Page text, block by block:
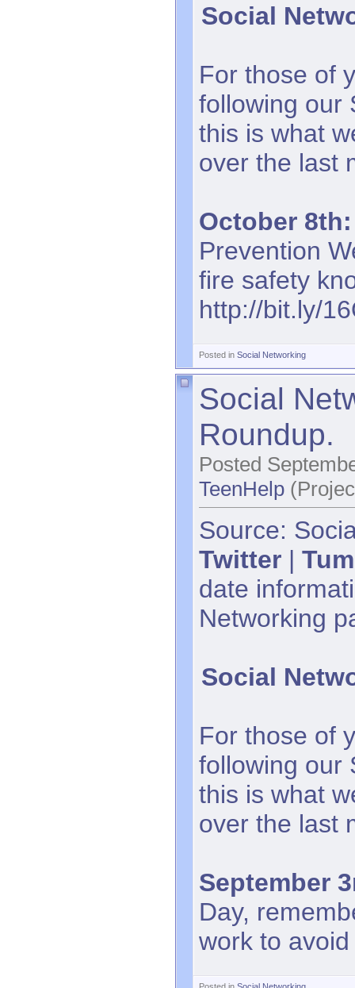
Social
For those of
following our
this is what
over the last
October 8th:
Prevention
fire safety
http://bit.ly/
Posted in Social Networking
Social
Roundup.
Posted
TeenHelp
Source:
Twitter |
date
Networking
Social
For those of
following our
this is what
over the last
September
Day,
work to